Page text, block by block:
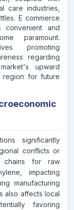
care industries,
E commerce
and
paramount.
promoting
regarding
upward
for future
significantly
conflicts or
chains for raw
impacting
manufacturing
also affects local
favoring